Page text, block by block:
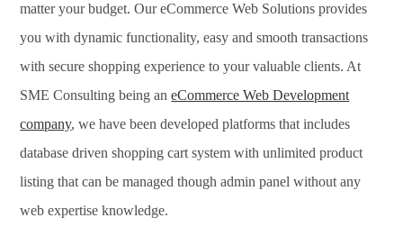
matter your budget. Our eCommerce Web Solutions provides
you with dynamic functionality, easy and smooth transactions
with secure shopping experience to your valuable clients. At
SME Consulting being aneCommerce Web Development
company, we have been developed platforms that includes
database driven shopping cart system with unlimited product
listing that can be managed though admin panel without any
web expertise knowledge.